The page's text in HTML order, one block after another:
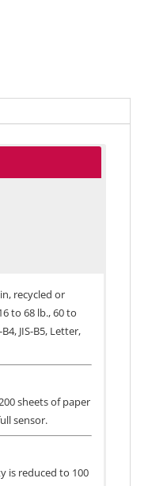
recycled or
to 68 lb., 60 to
JIS-B5, Letter,
sheets of paper
sensor.
is reduced to 100